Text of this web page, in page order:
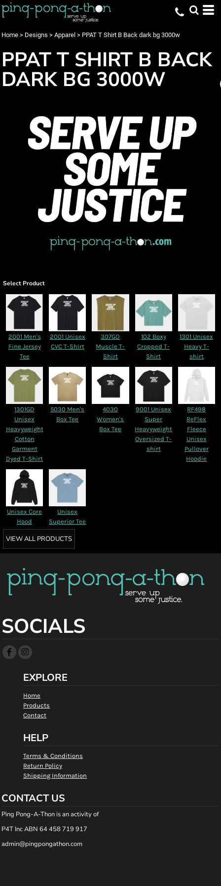
Home > Designs > Apparel > PPAT T Shirt B Back dark bg 3000w
PPAT T SHIRT B BACK
DARK BG 3000W
Select Product
2001 Men's
Fine Jersey
Tee
2001 Unisex
CVC T-Shirt
307GD
Muscle T-
Shirt
102 Boxy
Cropped T-
Shirt
1301 Unisex
Heavy T-
shirt
1301GD
Unisex
Heavyweight
Cotton
Garment
Dyed T-Shirt
5030 Men's
Box Tee
4030
Women's
Box Tee
9001 Unisex
Super
Heavyweight
Oversized T-
shirt
RF498
ReFlex
Fleece
Unisex
Pullover
Hoodie
Unisex Core
Hood
Unisex
Superior Tee
VIEW ALL PRODUCTS
SOCIALS
EXPLORE
Home
Products
Contact
HELP
Terms & Conditions
Return Policy
Shipping Information
CONTACT US
Ping Pong-A-Thon is an activity of
P4T Inc ABN 64 458 719 917
admin@pingpongathon.com